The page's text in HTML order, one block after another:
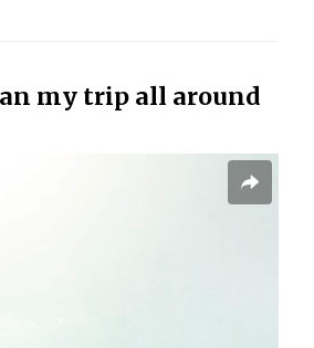
my trip all around